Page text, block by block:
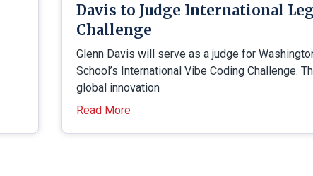
Davis to Judge International
Challenge
Glenn Davis will serve as a judge for
School’s International Vibe Coding Challenge.
global innovation
Read More